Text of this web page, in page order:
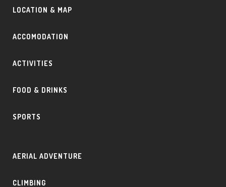
LOCATION & MAP
ACCOMODATION
ACTIVITIES
FOOD & DRINKS
SPORTS
AERIAL ADVENTURE
CLIMBING